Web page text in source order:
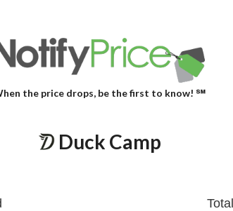
the price drops, be the first to know! ℠
Duck Camp